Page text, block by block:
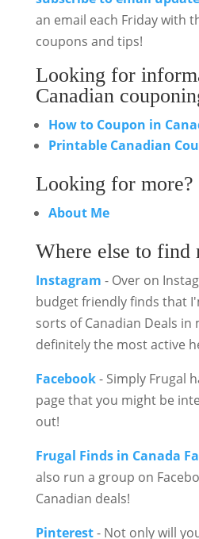
an email each Friday with
coupons and tips!
Looking for
Canadian
How to Coupon in
Printable Canadian
Looking for more?
About Me
Where else to find
Instagram - Over on
budget friendly finds that
sorts of Canadian Deals in
definitely the most active
Facebook- Simply Frugal
page that you might be
out!
Frugal Finds in Canada
also run a group on
Canadian deals!
Pinterest- Not only will